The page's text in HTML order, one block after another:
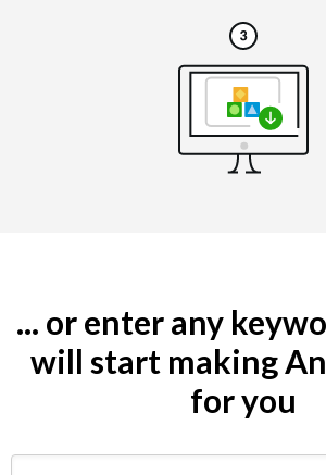
... or enter any
will start making
for you